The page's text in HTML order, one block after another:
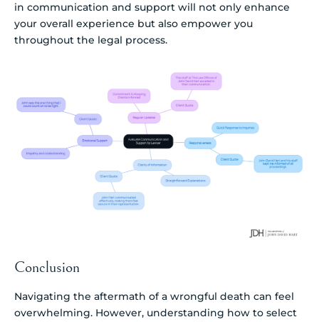
in communication and support will not only enhance
your overall experience but also empower you
throughout the legal process.
Conclusion
Navigating the aftermath of a wrongful death can feel
overwhelming. However, understanding how to select